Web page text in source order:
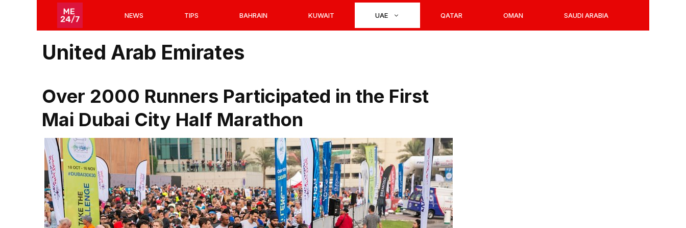
NEWS TIPS BAHRAIN KUWAIT UAE QATAR OMAN SAUDI ARABIA
United Arab Emirates
Over 2000 Runners Participated in the First
Mai Dubai City Half Marathon